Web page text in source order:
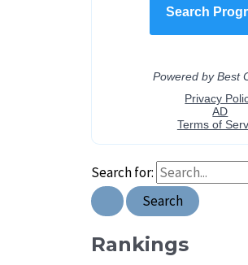
Search for:
Rankings